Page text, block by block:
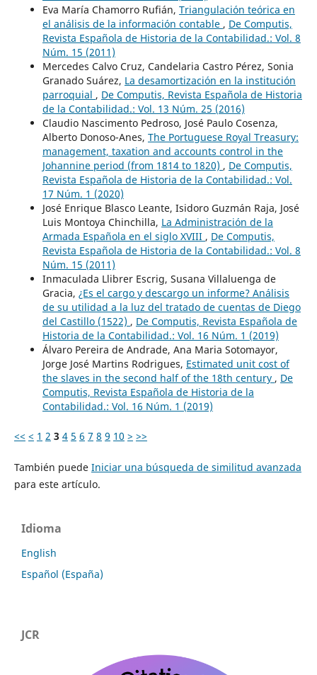
Eva María Chamorro Rufián, Triangulación teórica en
el análisis de la información contable , De Computis,
Revista Española de Historia de la Contabilidad.: Vol. 8
Núm. 15 (2011)
Mercedes Calvo Cruz, Candelaria Castro Pérez, Sonia
Granado Suárez, La desamortización en la institución
parroquial , De Computis, Revista Española de Historia
de la Contabilidad.: Vol. 13 Núm. 25 (2016)
Claudio Nascimento Pedroso, José Paulo Cosenza,
Alberto Donoso-Anes, The Portuguese Royal Treasury:
management, taxation and accounts control in the
Johannine period (from 1814 to 1820) , De Computis,
Revista Española de Historia de la Contabilidad.: Vol.
17 Núm. 1 (2020)
José Enrique Blasco Leante, Isidoro Guzmán Raja, José
Luis Montoya Chinchilla, La Administración de la
Armada Española en el siglo XVIII , De Computis,
Revista Española de Historia de la Contabilidad.: Vol. 8
Núm. 15 (2011)
Inmaculada Llibrer Escrig, Susana Villaluenga de
Gracia, ¿Es el cargo y descargo un informe? Análisis
de su utilidad a la luz del tratado de cuentas de Diego
del Castillo (1522) , De Computis, Revista Española de
Historia de la Contabilidad.: Vol. 16 Núm. 1 (2019)
Álvaro Pereira de Andrade, Ana Maria Sotomayor,
Jorge José Martins Rodrigues, Estimated unit cost of
the slaves in the second half of the 18th century , De
Computis, Revista Española de Historia de la
Contabilidad.: Vol. 16 Núm. 1 (2019)
<< < 1 2 3 4 5 6 7 8 9 10 > >>
También puede Iniciar una búsqueda de similitud avanzada
para este artículo.
Idioma
English
Español (España)
JCR